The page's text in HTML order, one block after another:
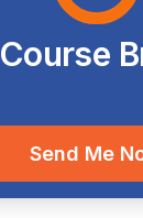
Course